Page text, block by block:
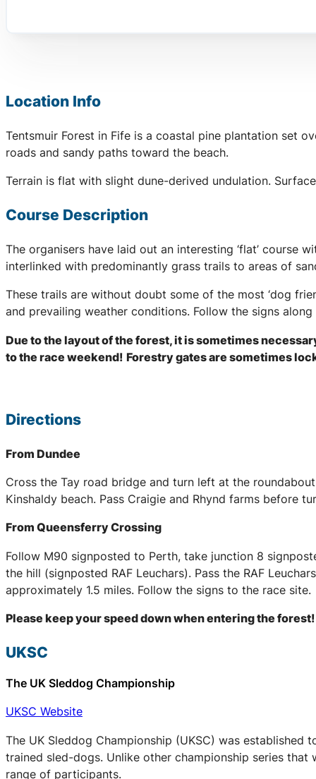
Location Info
Tentsmuir Forest in Fife is a coastal pine plantation set
roads and sandy paths toward the beach.
Terrain is flat with slight dune-derived undulation.
Course Description
The organisers have laid out an interesting ‘flat’ course
interlinked with predominantly grass trails to areas of
These trails are without doubt some of the most ‘dog
and prevailing weather conditions. Follow the signs
Due to the layout of the forest, it is sometimes
to the race weekend! Forestry gates are sometimes
Directions
From Dundee
Cross the Tay road bridge and turn left at the
Kinshaldy beach. Pass Craigie and Rhynd farms before
From Queensferry Crossing
Follow M90 signposted to Perth, take junction 8
the hill (signposted RAF Leuchars). Pass the RAF
approximately 1.5 miles. Follow the signs to the race site.
Please keep your speed down when entering the forest!
UKSC
The UK Sleddog Championship
UKSC Website
The UK Sleddog Championship (UKSC) was
trained sled-dogs. Unlike other championship series
range of participants.